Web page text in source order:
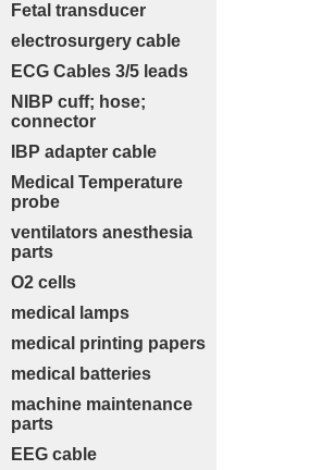
Fetal transducer
electrosurgery cable
ECG Cables 3/5 leads
NIBP cuff; hose;
connector
IBP adapter cable
Medical Temperature
probe
ventilators anesthesia
parts
O2 cells
medical lamps
medical printing papers
medical batteries
machine maintenance
parts
EEG cable